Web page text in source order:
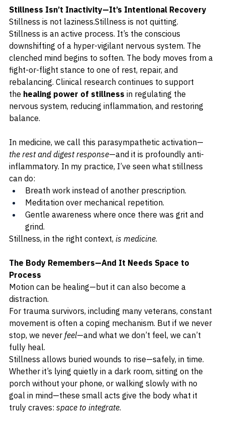
Stillness Isn’t Inactivity—It’s Intentional Recovery
Stillness is not laziness.Stillness is not quitting.
Stillness is an active process. It’s the conscious
downshifting of a hyper-vigilant nervous system. The
clenched mind begins to soften. The body moves from a
fight-or-flight stance to one of rest, repair, and
rebalancing. Clinical research continues to support
the healing power of stillness in regulating the
nervous system, reducing inflammation, and restoring
balance.
In medicine, we call this parasympathetic activation—
the rest and digest response—and it is profoundly anti-
inflammatory. In my practice, I’ve seen what stillness
can do:
Breath work instead of another prescription.
Meditation over mechanical repetition.
Gentle awareness where once there was grit and
grind.
Stillness, in the right context, is medicine.
The Body Remembers—And It Needs Space to
Process
Motion can be healing—but it can also become a
distraction.
For trauma survivors, including many veterans, constant
movement is often a coping mechanism. But if we never
stop, we never feel—and what we don’t feel, we can’t
fully heal.
Stillness allows buried wounds to rise—safely, in time.
Whether it’s lying quietly in a dark room, sitting on the
porch without your phone, or walking slowly with no
goal in mind—these small acts give the body what it
truly craves: space to integrate.